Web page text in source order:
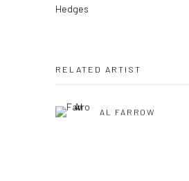
Hedges
RELATED ARTIST
AL FARROW